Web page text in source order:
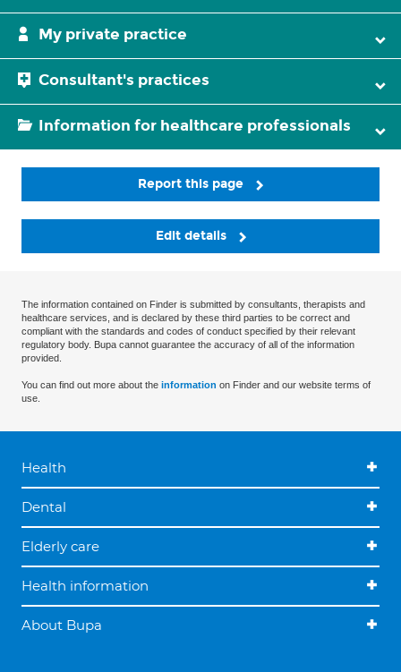
My private practice
Consultant's practices
Information for healthcare professionals
Report this page
Edit details
The information contained on Finder is submitted by consultants, therapists and
healthcare services, and is declared by these third parties to be correct and
compliant with the standards and codes of conduct specified by their relevant
regulatory body. Bupa cannot guarantee the accuracy of all of the information
provided.
You can find out more about the information on Finder and our website terms of
use.
Health
Dental
Elderly care
Health information
About Bupa